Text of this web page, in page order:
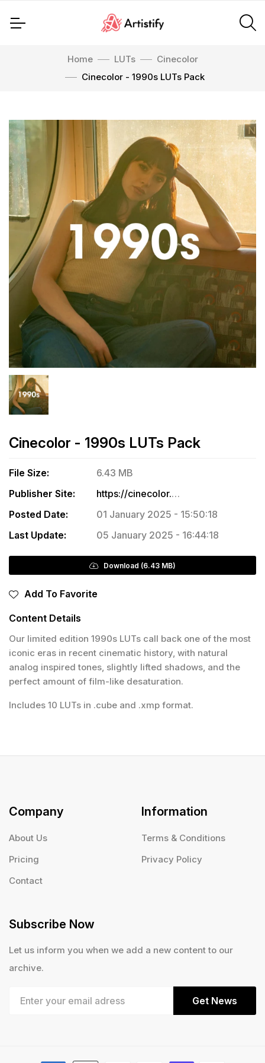
Home LUTs
Cinecolor
Cinecolor - 1990s LUTs Pack
Cinecolor - 1990s LUTs Pack
File Size:
6.43 MB
Publisher Site:
https://cinecolor.io/products/1990s
Posted Date:
01 January 2025 - 15:50:18
Last Update:
05 January 2025 - 16:44:18
Download (6.43 MB)
Add To Favorite
Content Details
Our limited edition 1990s LUTs call back one of the most
iconic eras in recent cinematic history, with natural
analog inspired tones, slightly lifted shadows, and the
perfect amount of film-like desaturation.
Includes 10 LUTs in .cube and .xmp format.
Company
About Us
Pricing
Contact
Information
Terms & Conditions
Privacy Policy
Subscribe Now
Let us inform you when we add a new content to our
archive.
Get News